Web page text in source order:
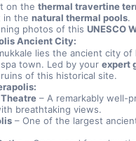
on the thermal travertine
in the natural thermal pools.
photos of this UNESCO
Ancient City:
lies the ancient city of
town. Led by your expert
of this historical site.
– A remarkably well-
breathtaking views.
– One of the largest